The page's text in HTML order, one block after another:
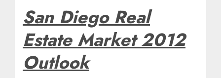
San Diego Real
Estate Market 2012
Outlook